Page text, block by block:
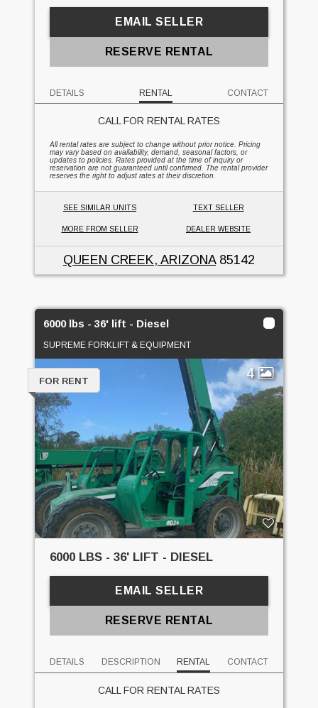
EMAIL SELLER
RESERVE RENTAL
DETAILS RENTAL CONTACT
CALL FOR RENTAL RATES
All rental rates are subject to change without prior notice. Pricing
may vary based on availability, demand, seasonal factors, or
updates to policies. Rates provided at the time of inquiry or
reservation are not guaranteed until confirmed. The rental provider
reserves the right to adjust rates at their discretion.
SEE SIMILAR UNITS TEXT SELLER
MORE FROM SELLER DEALER WEBSITE
QUEEN CREEK, ARIZONA85142
6000 lbs - 36' lift - Diesel
SUPREME FORKLIFT & EQUIPMENT
4
FOR RENT
6000 LBS - 36' LIFT - DIESEL
EMAIL SELLER
RESERVE RENTAL
DETAILS DESCRIPTION RENTAL CONTACT
CALL FOR RENTAL RATES